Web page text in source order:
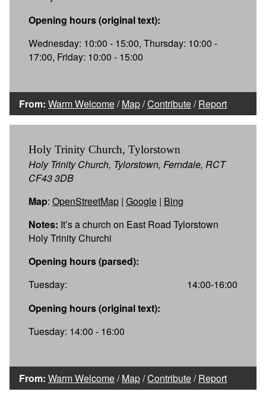
Opening hours (original text):
Wednesday: 10:00 - 15:00, Thursday: 10:00 -
17:00, Friday: 10:00 - 15:00
From: Warm Welcome/Map/Contribute/Report
Holy Trinity Church, Tylorstown
Holy Trinity Church, Tylorstown, Ferndale, RCT
CF43 3DB
Map: OpenStreetMap | Google | Bing
Notes: It’s a church on East Road Tylorstown
Holy Trinity Churchi
Opening hours (parsed):
Tuesday:
14:00-16:00
Opening hours (original text):
Tuesday: 14:00 - 16:00
From: Warm Welcome/Map/Contribute/Report